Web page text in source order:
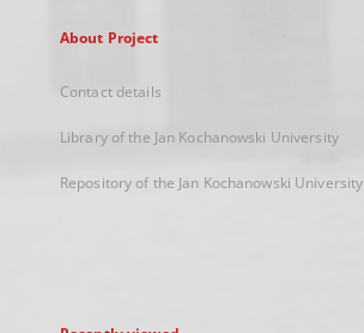
About Project
Contact details
Library of the Jan Kochanowski University
Repository of the Jan Kochanowski University